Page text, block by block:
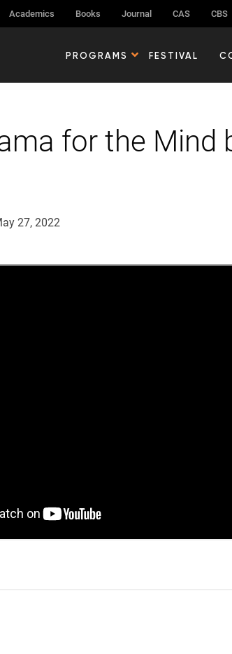
Academics Books Journal CAS CBS
PROGRAMS FESTIVAL
for the Mind
27, 2022